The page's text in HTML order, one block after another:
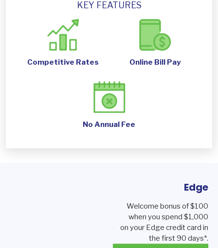
KEY FEATURES
Competitive Rates Online Bill Pay
No Annual Fee
Edge
Welcome bonus of $100
when you spend $1,000
on your Edge credit card in
the first 90 days*.